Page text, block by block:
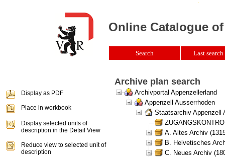
Archive plan search
Archivportal Appenzellerland
Appenzell Ausserrhoden
Staatsarchiv Appenzell
A. Altes Archiv
B. Helvetisches
C. Neues Archiv
Online Catalogue
Search Last
Display as PDF
Place in workbook
Display selected units of
description in the Detail View
Reduce view to selected unit of
description